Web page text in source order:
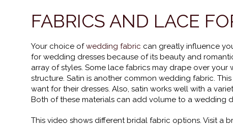
FABRICS AND LACE
Your choice ofwedding fabric can greatly influence
for wedding dresses because of its beauty and
array of styles. Some lace fabrics may drape over
structure. Satin is another common wedding fabric.
want for their dresses. Also, satin works well with a
Both of these materials can add volume to a wedding
This video shows different bridal fabric options. Visit a